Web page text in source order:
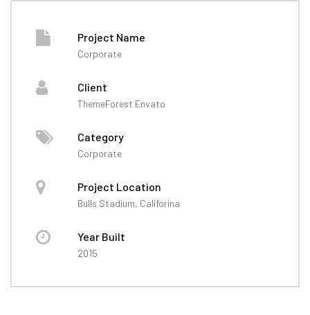
Project Name
Corporate
Client
ThemeForest Envato
Category
Corporate
Project Location
Bulls Stadium, Califorina
Year Built
2015